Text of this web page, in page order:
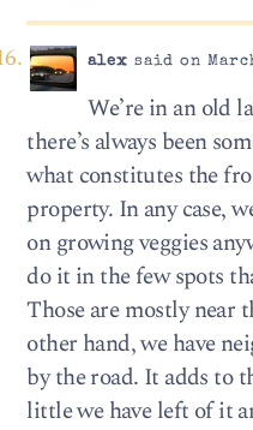
alex said on
We’re in an old
there’s always been
what constitutes the
property. In any case,
on growing veggies
do it in the few spots
Those are mostly near
other hand, we have
by the road. It adds to
little we have left of it